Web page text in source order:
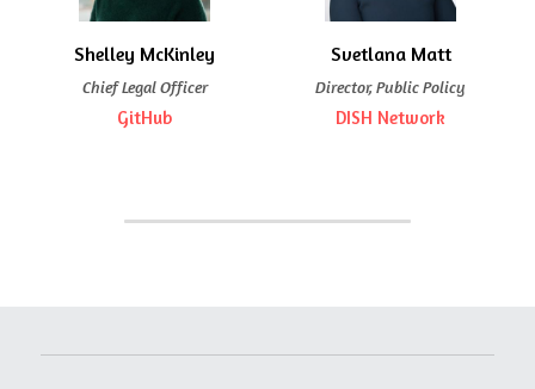
Shelley McKinley
Chief Legal Officer
GitHub
Svetlana Matt
Director, Public Policy
DISH Network